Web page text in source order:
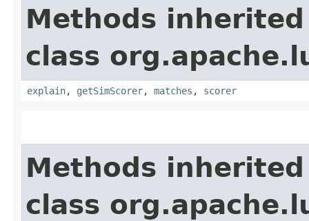
Methods
class
explain, getSimScorer, matches , scorer
Methods
class